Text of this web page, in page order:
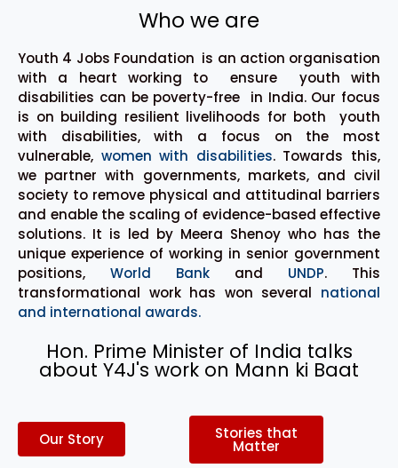
Who we are
Youth 4 Jobs Foundation is an action organisation
with a heart working to ensure youth with
disabilities can be poverty-free in India. Our focus
is on building resilient livelihoods for both youth
with disabilities, with a focus on the most
vulnerable, women with disabilities. Towards this,
we partner with governments, markets, and civil
society to remove physical and attitudinal barriers
and enable the scaling of evidence-based effective
solutions. It is led by Meera Shenoy who has the
unique experience of working in senior government
positions, World Bank and UNDP. This
transformational work has won several national
and international awards.
Hon. Prime Minister of India talks
about Y4J's work on Mann ki Baat
Our Story Stories that
Matter